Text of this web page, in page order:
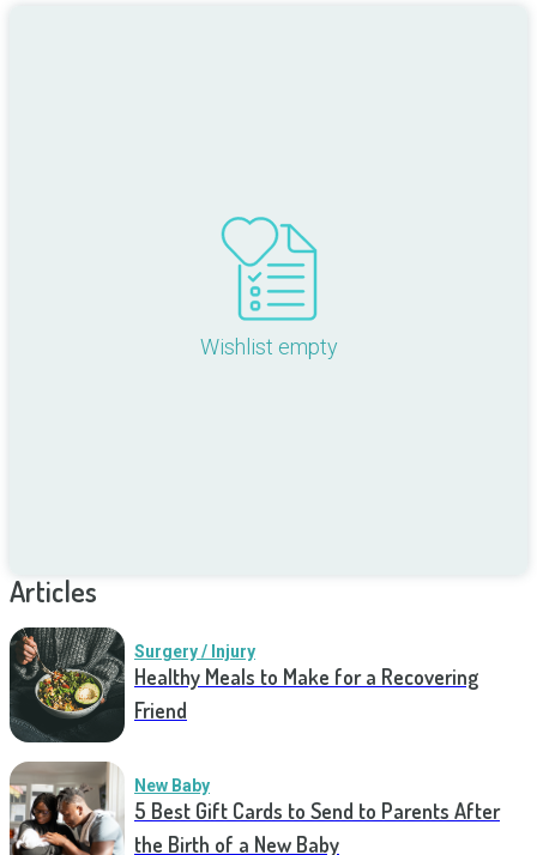
Wishlist empty
Articles
Surgery / Injury
Healthy Meals to Make for a Recovering
Friend
New Baby
5 Best Gift Cards to Send to Parents After
the Birth of a New Baby